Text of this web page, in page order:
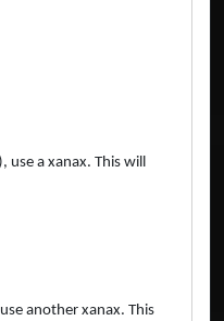
use a xanax. This will
another xanax. This